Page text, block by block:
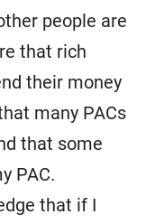
people are
that rich
their money
many PACs
that some
PAC.
that if I